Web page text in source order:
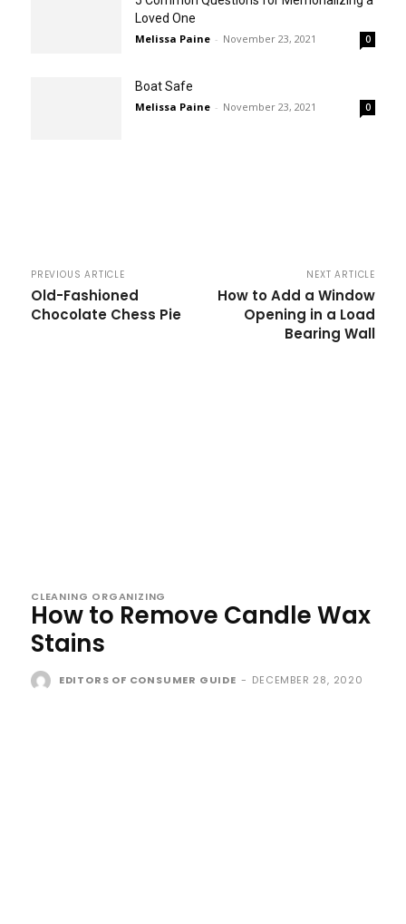
Loved One
Melissa Paine - November 23, 2021 0
Boat Safe
Melissa Paine - November 23, 2021 0
PREVIOUS ARTICLE
Old-Fashioned
Chocolate Chess Pie
NEXT ARTICLE
How to Add a Window
Opening in a Load
Bearing Wall
CLEANING ORGANIZING
How to Remove Candle Wax
Stains
EDITORS OF CONSUMER GUIDE - DECEMBER 28, 2020